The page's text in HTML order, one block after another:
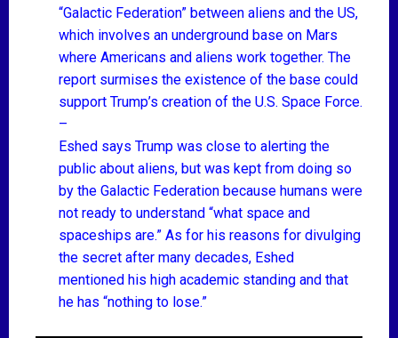
“Galactic Federation” between aliens and the US,
which involves an underground base on Mars
where Americans and aliens work together. The
report surmises the existence of the base could
support Trump’s creation of the U.S. Space Force.
–
Eshed says Trump was close to alerting the
public about aliens, but was kept from doing so
by the Galactic Federation because humans were
not ready to understand “what space and
spaceships are.” As for his reasons for divulging
the secret after many decades, Eshed
mentioned his high academic standing and that
he has “nothing to lose.”